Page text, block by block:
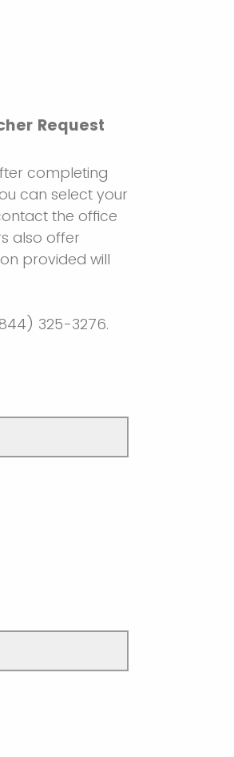
Request
completing
can select your
the office
also offer
provided will
325-3276.